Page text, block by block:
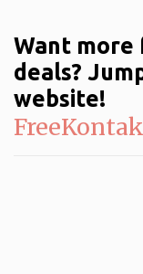
Want more
deals?
website!